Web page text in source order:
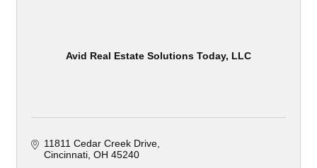
Avid Real Estate Solutions Today, LLC
11811 Cedar Creek Drive
Cincinnati OH 45240